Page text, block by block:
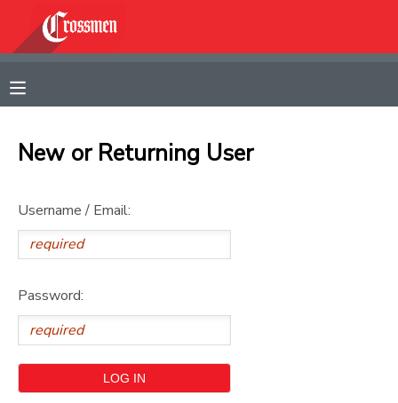
New or Returning User
Username / Email:
Password:
FINANCES
DOCUMENT CENTER
CAMP STORE
GIFT CERTIFICATES